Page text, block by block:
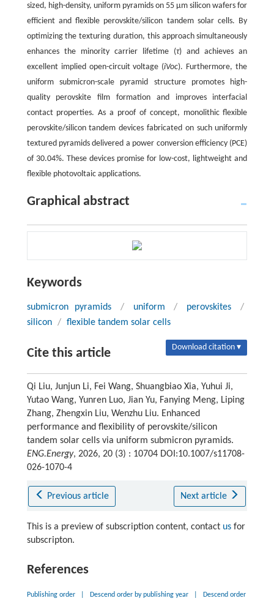
sized, high-density, uniform pyramids on 55 μm silicon wafers for
efficient and flexible perovskite/silicon tandem solar cells. By
optimizing the texturing duration, this approach simultaneously
enhances the minority carrier lifetime (τ) and achieves an
excellent implied open-circuit voltage (iVoc). Furthermore, the
uniform submicron-scale pyramid structure promotes high-
quality perovskite film formation and improves interfacial
contact properties. As a proof of concept, monolithic flexible
perovskite/silicon tandem devices fabricated on such uniformly
textured pyramids delivered a power conversion efficiency (PCE)
of 30.04%. These devices promise for low-cost, lightweight and
flexible photovoltaic applications.
Graphical abstract
Keywords
submicron pyramids / uniform / perovskites
/
silicon / flexible tandem solar cells
Cite this article Download citation ▾
Qi Liu, Junjun Li, Fei Wang, Shuangbiao Xia, Yuhui Ji,
Yutao Wang, Yunren Luo, Jian Yu, Fanying Meng, Liping
Zhang, Zhengxin Liu, Wenzhu Liu. Enhanced
performance and flexibility of perovskite/silicon
tandem solar cells via uniform submicron pyramids.
ENG.Energy, 2026, 20 (3) : 10704 DOI:10.1007/s11708-
026-1070-4
Previous article Next article
This is a preview of subscription content, contact usfor
subscripton.
References
Publishing order Descend order by publishing year Descend order